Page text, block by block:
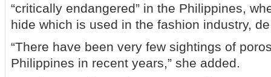
“critically endangered” in the Philippines,
hide which is used in the fashion industry,
“There have been very few sightings of
Philippines in recent years,” she added.